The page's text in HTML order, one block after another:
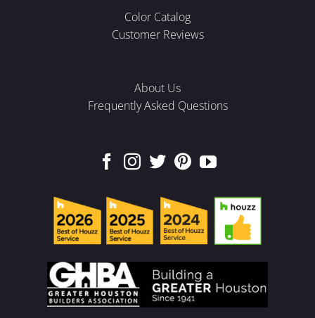
Color Catalog
Customer Reviews
About Us
Frequently Asked Questions